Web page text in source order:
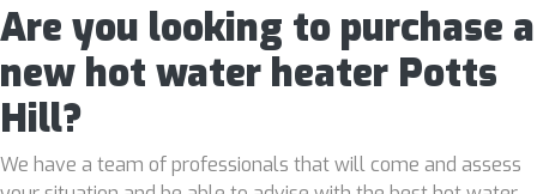
Are you looking to purchase a
new hot water heater Potts
Hill?
We have a team of professionals that will come and assess